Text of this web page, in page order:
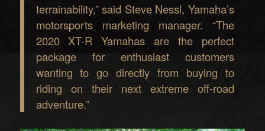
terrainability,” said Steve Nessl, Yamaha’s
motorsports marketing manager. “The
2020 XT-R Yamahas are the perfect
package for enthusiast customers
wanting to go directly from buying to
riding on their next extreme off-road
adventure.”